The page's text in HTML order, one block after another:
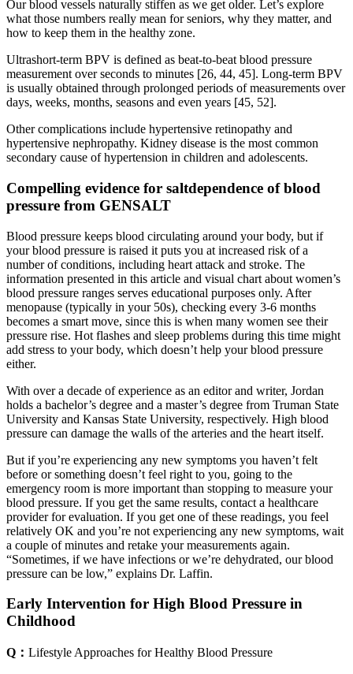
Our blood vessels naturally stiffen as we get older. Let’s explore
what those numbers really mean for seniors, why they matter, and
how to keep them in the healthy zone.
Ultrashort-term BPV is defined as beat-to-beat blood pressure
measurement over seconds to minutes [26, 44, 45]. Long-term BPV
is usually obtained through prolonged periods of measurements over
days, weeks, months, seasons and even years [45, 52].
Other complications include hypertensive retinopathy and
hypertensive nephropathy. Kidney disease is the most common
secondary cause of hypertension in children and adolescents.
Compelling evidence for saltdependence of blood
pressure from GENSALT
Blood pressure keeps blood circulating around your body, but if
your blood pressure is raised it puts you at increased risk of a
number of conditions, including heart attack and stroke. The
information presented in this article and visual chart about women’s
blood pressure ranges serves educational purposes only. After
menopause (typically in your 50s), checking every 3-6 months
becomes a smart move, since this is when many women see their
pressure rise. Hot flashes and sleep problems during this time might
add stress to your body, which doesn’t help your blood pressure
either.
With over a decade of experience as an editor and writer, Jordan
holds a bachelor’s degree and a master’s degree from Truman State
University and Kansas State University, respectively. High blood
pressure can damage the walls of the arteries and the heart itself.
But if you’re experiencing any new symptoms you haven’t felt
before or something doesn’t feel right to you, going to the
emergency room is more important than stopping to measure your
blood pressure. If you get the same results, contact a healthcare
provider for evaluation. If you get one of these readings, you feel
relatively OK and you’re not experiencing any new symptoms, wait
a couple of minutes and retake your measurements again.
“Sometimes, if we have infections or we’re dehydrated, our blood
pressure can be low,” explains Dr. Laffin.
Early Intervention for High Blood Pressure in
Childhood
Q： Lifestyle Approaches for Healthy Blood Pressure